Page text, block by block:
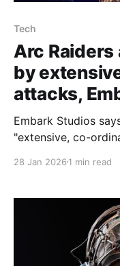
Tech
Arc Raiders
by
attacks,
Embark Studios
"extensive, co-
enter matches or to
issues" on Discord,
28 Jan 2026 1 min read